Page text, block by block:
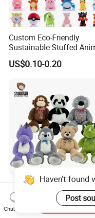
Custom Eco-Friendly
Sustainable Stuffed
Soft Plush Toy PP Cotton
Filled Washed Technique
US$0.10-0.20
China Stuffed Animal
Factory Custom
10-100cm Popular
Soft Pet Dinosaur Panda
US$1.00-10.00
Haven't found
Post
Chat Now